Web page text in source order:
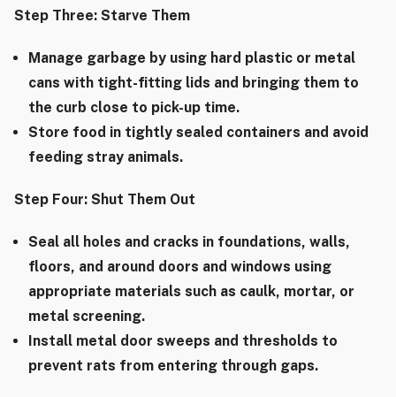
Step Three: Starve Them
Manage garbage by using hard plastic or metal
cans with tight-fitting lids and bringing them to
the curb close to pick-up time.
Store food in tightly sealed containers and avoid
feeding stray animals.
Step Four: Shut Them Out
Seal all holes and cracks in foundations, walls,
floors, and around doors and windows using
appropriate materials such as caulk, mortar, or
metal screening.
Install metal door sweeps and thresholds to
prevent rats from entering through gaps.